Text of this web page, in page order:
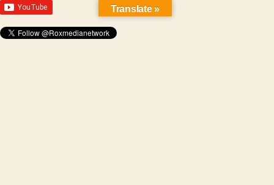
Translate »